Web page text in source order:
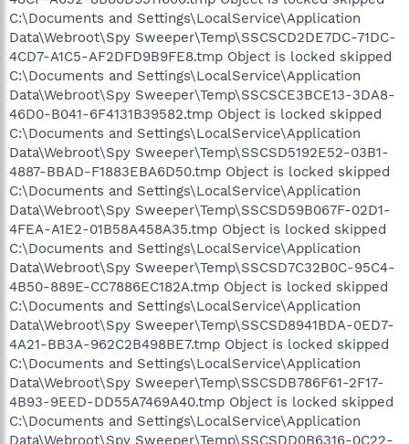
C:\Documents and Settings\LocalService\Application
Data\Webroot\Spy Sweeper\Temp\SSCSCD2DE7DC-71DC-
4CD7-A1C5-AF2DFD9B9FE8.tmp Object is locked skipped
C:\Documents and Settings\LocalService\Application
Data\Webroot\Spy Sweeper\Temp\SSCSCE3BCE13-3DA8-
46D0-B041-6F4131B39582.tmp Object is locked skipped
C:\Documents and Settings\LocalService\Application
Data\Webroot\Spy Sweeper\Temp\SSCSD5192E52-03B1-
4887-BBAD-F1883EBA6D50.tmp Object is locked skipped
C:\Documents and Settings\LocalService\Application
Data\Webroot\Spy Sweeper\Temp\SSCSD59B067F-02D1-
4FEA-A1E2-01B58A458A35.tmp Object is locked skipped
C:\Documents and Settings\LocalService\Application
Data\Webroot\Spy Sweeper\Temp\SSCSD7C32B0C-95C4-
4B50-889E-CC7886EC182A.tmp Object is locked skipped
C:\Documents and Settings\LocalService\Application
Data\Webroot\Spy Sweeper\Temp\SSCSD8941BDA-0ED7-
4A21-BB3A-962C2B498BE7.tmp Object is locked skipped
C:\Documents and Settings\LocalService\Application
Data\Webroot\Spy Sweeper\Temp\SSCSDB786F61-2F17-
4B93-9EED-DD55A7469A40.tmp Object is locked skipped
C:\Documents and Settings\LocalService\Application
Data\Webroot\Spy Sweeper\Temp\SSCSDD0B6316-0C22-